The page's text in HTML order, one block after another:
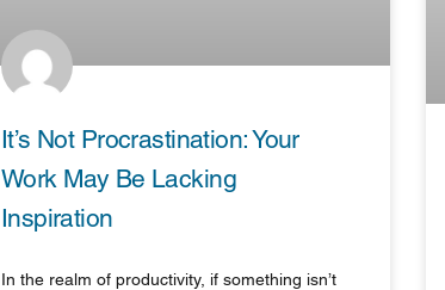
It’s Not Procrastination: Your
Work May Be Lacking
Inspiration
In the realm of productivity, if something isn’t